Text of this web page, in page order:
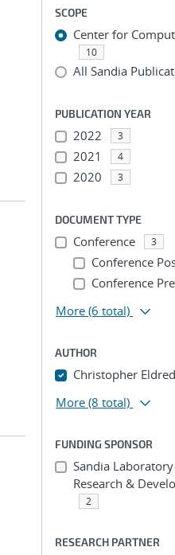
SCOPE
Center for
10
All Sandia
PUBLICATION YEAR
2022 3
2021 4
2020 3
DOCUMENT TYPE
Conference 3
Conference
Conference
More (6 total)
AUTHOR
Christopher Eldred
More (8 total)
FUNDING SPONSOR
Sandia
Research &
2
RESEARCH PARTNER